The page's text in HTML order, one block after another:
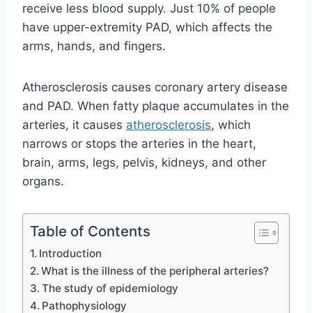
receive less blood supply. Just 10% of people
have upper-extremity PAD, which affects the
arms, hands, and fingers.
Atherosclerosis causes coronary artery disease
and PAD. When fatty plaque accumulates in the
arteries, it causes atherosclerosis, which
narrows or stops the arteries in the heart,
brain, arms, legs, pelvis, kidneys, and other
organs.
Table of Contents
Introduction
What is the illness of the peripheral arteries?
The study of epidemiology
Pathophysiology